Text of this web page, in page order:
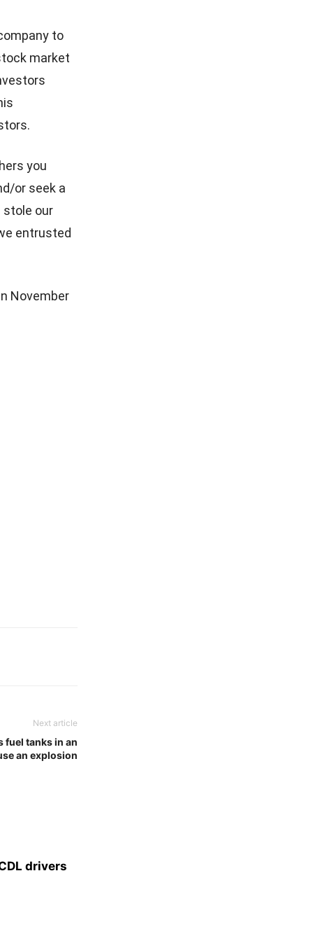
to
market
you
or seek a
stole our
entrusted
November
Next article
fuel tanks in an
an explosion
drivers